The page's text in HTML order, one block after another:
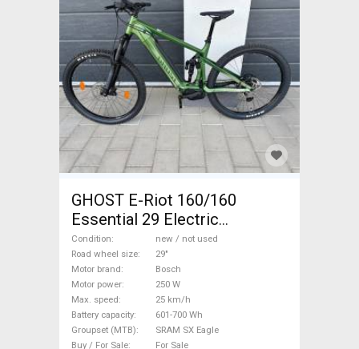
GHOST E-Riot 160/160
Essential 29 Electric
Mountain Bike 29" dual
suspension Bosch SRAM SX
Eagle new / not used For Sale
Condition
new / not used
Road wheel size
29"
Motor brand
Bosch
Motor power
250 W
Max. speed
25 km/h
Battery capacity
601-700 Wh
Groupset (MTB)
SRAM SX Eagle
Buy / For Sale
For Sale